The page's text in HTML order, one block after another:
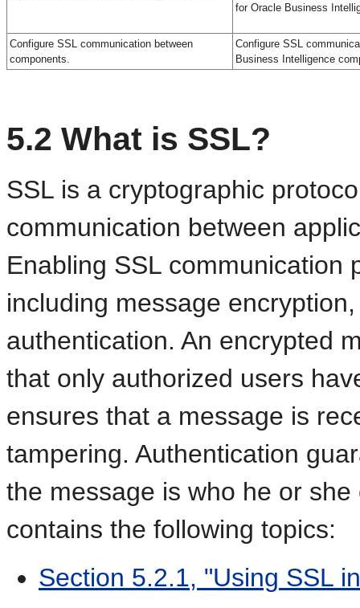
for Oracle Business
Configure SSL communication between
components.
Configure SSL
Business Intelligence
5.2 What is SSL?
SSL is a cryptographic
communication between
Enabling SSL communication
including message
authentication. An encrypted
that only authorized users
ensures that a message is
tampering. Authentication
the message is who he or
contains the following topics:
Section 5.2.1, "Using SSL